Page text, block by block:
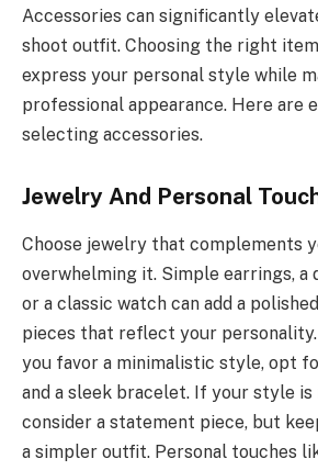
Accessories can significantly
shoot outfit. Choosing the right
express your personal style while
professional appearance. Here are
selecting accessories.
Jewelry And Personal
Choose jewelry that complements
overwhelming it. Simple earrings, a
or a classic watch can add a
pieces that reflect your
you favor a minimalistic style, opt
and a sleek bracelet. If your style is
consider a statement piece, but
a simpler outfit. Personal touches